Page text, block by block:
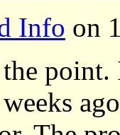
Info on
point.